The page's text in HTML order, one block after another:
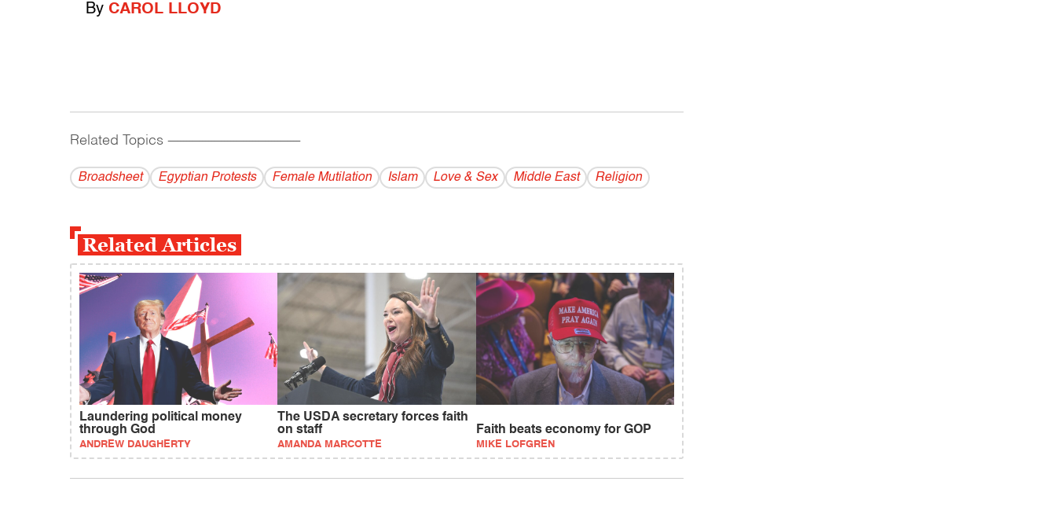
By CAROL LLOYD
Related Topics ------------------------------------------
Broadsheet Egyptian Protests Female Mutilation Islam Love & Sex Middle East Religion
Related Articles
Laundering political money
through God
ANDREW DAUGHERTY
The USDA secretary forces faith
on staff
AMANDA MARCOTTE
Faith beats economy for GOP
MIKE LOFGREN